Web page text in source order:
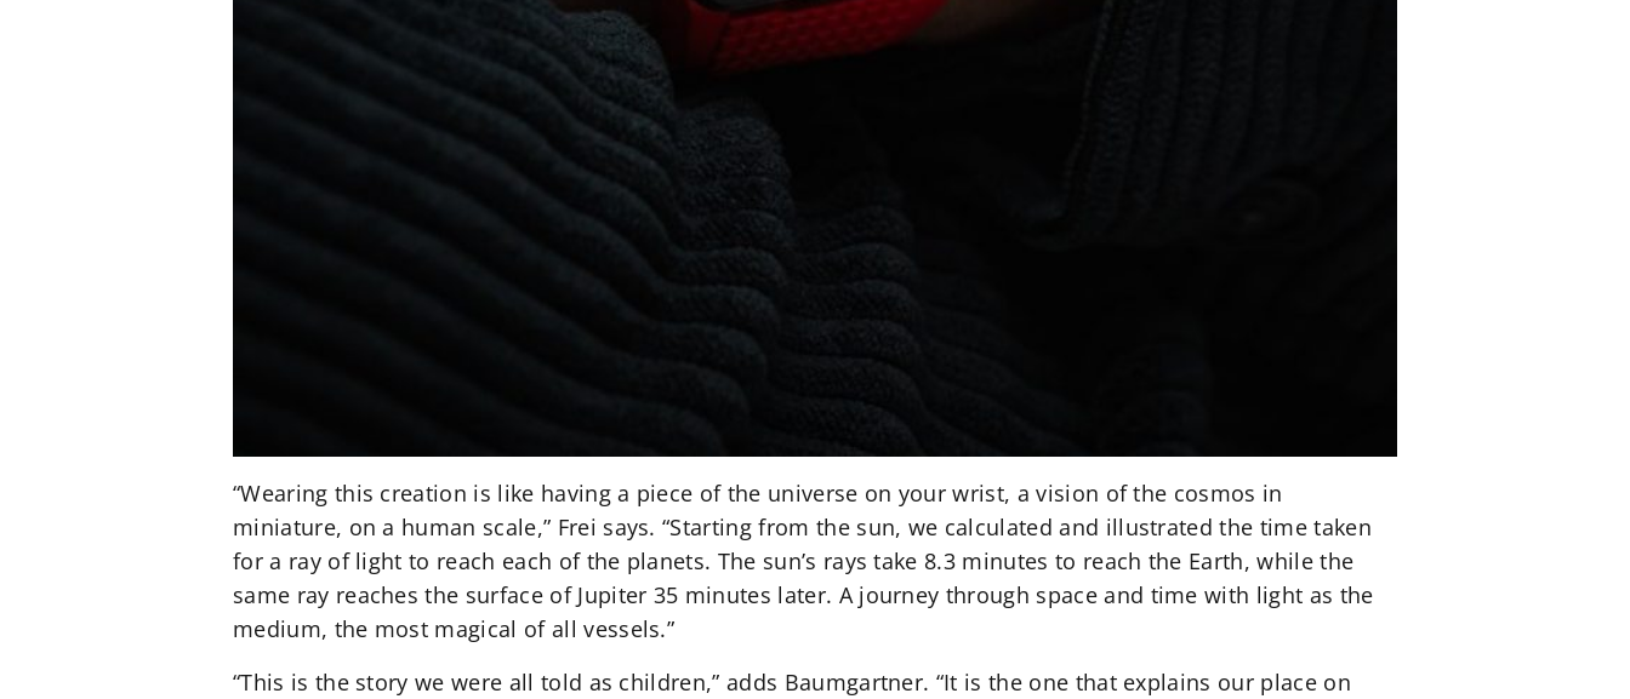
“Wearing this creation is like having a piece of the universe on your wrist, a vision of the cosmos in
miniature, on a human scale,” Frei says. “Starting from the sun, we calculated and illustrated the time taken
for a ray of light to reach each of the planets. The sun’s rays take 8.3 minutes to reach the Earth, while the
same ray reaches the surface of Jupiter 35 minutes later. A journey through space and time with light as the
medium, the most magical of all vessels.”
“This is the story we were all told as children,” adds Baumgartner. “It is the one that explains our place on